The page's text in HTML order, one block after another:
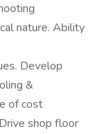
nature. Ability
Develop
&
of cost
shop floor